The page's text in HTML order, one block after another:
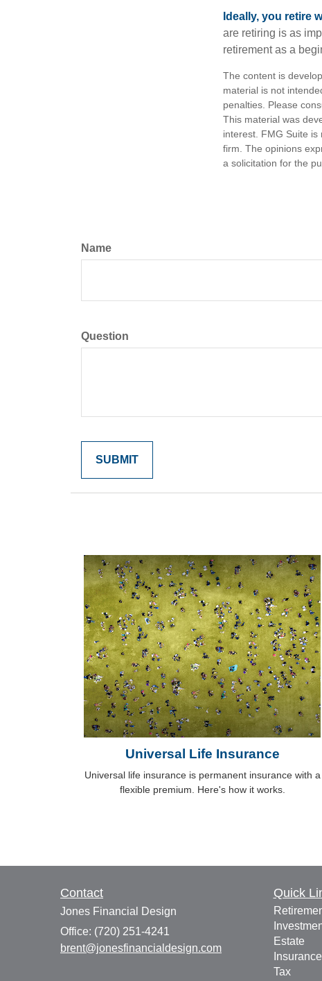
Ideally, you retire
are retiring is as
retirement as a
The content is
material is not
penalties. Please
This material was
interest. FMG Suite
firm. The opinions
a solicitation for the
Name
Question
Universal Life Insurance
Universal life insurance is permanent insurance with a
flexible premium. Here's how it works.
Contact
Jones Financial Design
Office: (720) 251-4241
brent@jonesfinancialdesign.com
Quick
Estate
Insurance
Tax